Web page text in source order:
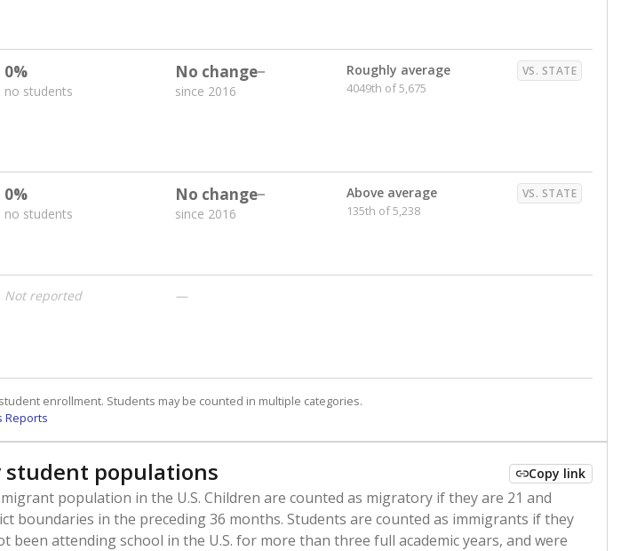
0%
no students
No change
since 2016
Roughly average VS. STATE
4049th of 5,675
0%
no students
No change
since 2016
Above average VS. STATE
135th of 5,238
Not reported —
enrollment. Students may be counted in multiple categories.
Reports
populations Copy link
population in the U.S. Children are counted as migratory if they are 21 and
boundaries in the preceding 36 months. Students are counted as immigrants if they
been attending school in the U.S. for more than three full academic years, and were